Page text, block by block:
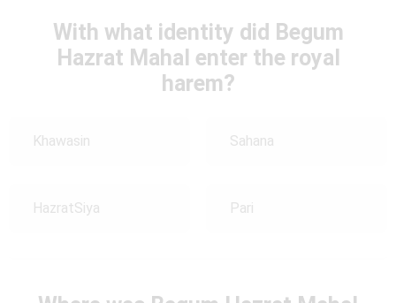
With what identity did Begum
Hazrat Mahal enter the royal
harem?
Khawasin Sahana
HazratSiya Pari